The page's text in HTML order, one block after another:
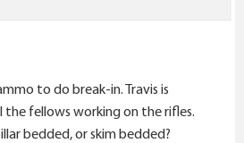
to do break-in. Travis is
the fellows working on the rifles.
bedded, or skim bedded?